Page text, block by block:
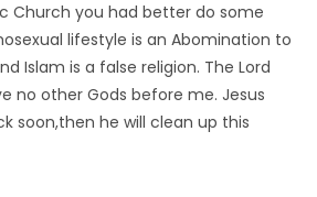
Church you had better do some
lifestyle is an Abomination to
Islam is a false religion. The Lord
no other Gods before me. Jesus
soon,then he will clean up this